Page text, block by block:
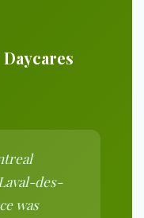
des-
was